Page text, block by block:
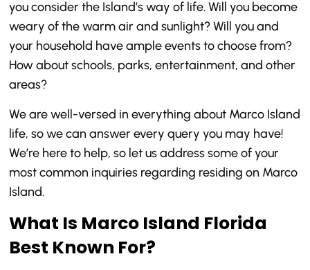
you consider the Island’s way of life. Will you become
weary of the warm air and sunlight? Will you and
your household have ample events to choose from?
How about schools, parks, entertainment, and other
areas?
We are well-versed in everything about Marco Island
life, so we can answer every query you may have!
We’re here to help, so let us address some of your
most common inquiries regarding residing on Marco
Island.
What Is Marco Island Florida
Best Known For?